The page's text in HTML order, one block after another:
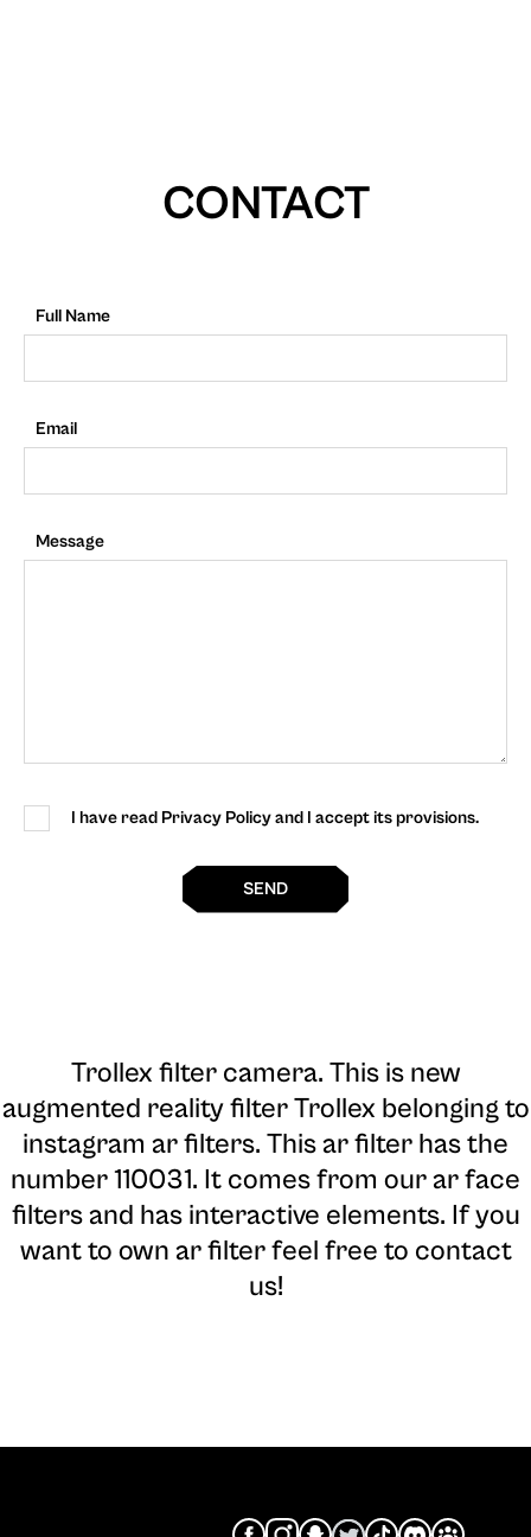
CONTACT
Full Name
Email
Message
I have read Privacy Policy and I accept its provisions.
SEND
Trollex filter camera. This is new
augmented reality filter Trollex belonging to
instagram ar filters. This ar filter has the
number 110031. It comes from our ar face
filters and has interactive elements. If you
want to own ar filter feel free to contact
us!